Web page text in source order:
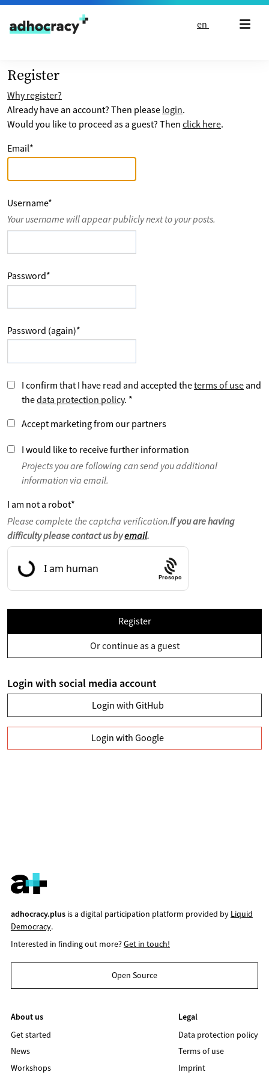
Skip to content
en
Register
Why register?
Already have an account? Then please login.
Would you like to proceed as a guest? Then click here.
Email*
Username*
Your username will appear publicly next to your posts.
Password*
Password (again)*
I confirm that I have read and accepted theterms of use and
thedata protection policy. *
Accept marketing from our partners
I would like to receive further information
Projects you are following can send you additional
information via email.
I am not a robot*
Please complete the captcha verification.If you are having
difficulty please contact us byemail.
Prosopo
Register
Or continue as a guest
Login with social media account
Login with GitHub
Login with Google
adhocracy.plusis a digital participation platform provided by Liquid
Democracy.
Interested in finding out more?Get in touch!
Open Source
About us
Get started
News
Workshops
Legal
Data protection policy
Terms of use
Imprint